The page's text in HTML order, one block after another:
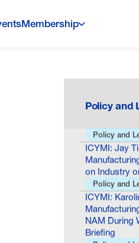
Membership
Policy and
COSMA
Minnesota
ICYMI: Jay
on Industry
Policy and
ICYMI:
NAM During
Briefing
Policy and